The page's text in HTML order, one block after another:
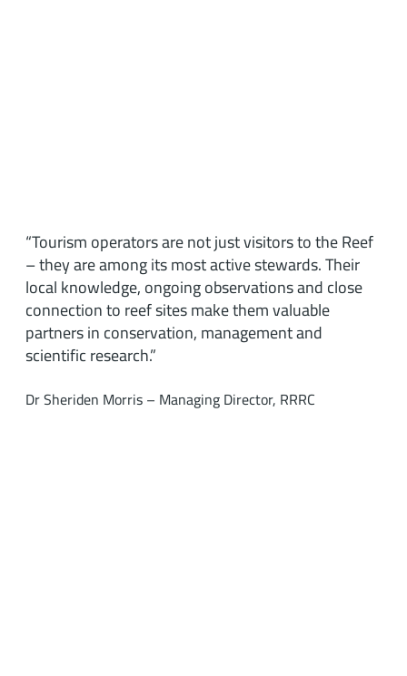
“Tourism operators are not just visitors to the Reef
– they are among its most active stewards. Their
local knowledge, ongoing observations and close
connection to reef sites make them valuable
partners in conservation, management and
scientific research.”
Dr Sheriden Morris – Managing Director, RRRC